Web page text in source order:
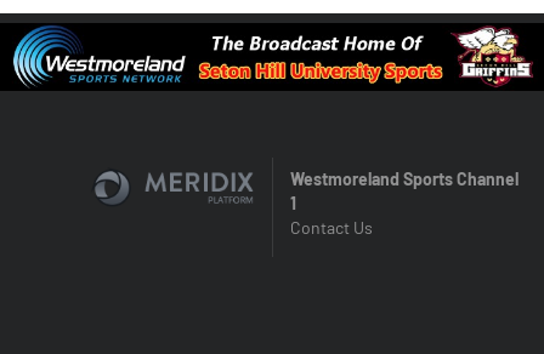
Westmoreland Sports Channel
1
Contact Us